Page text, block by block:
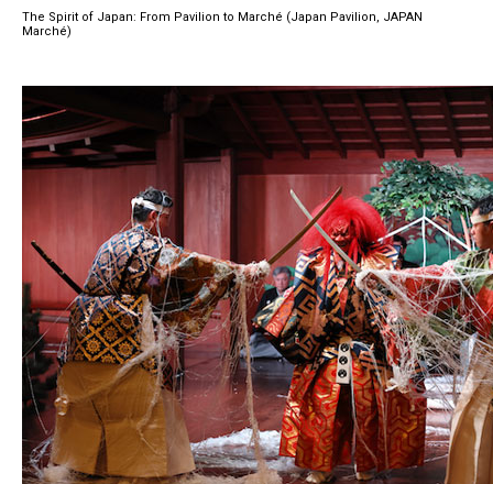
The Spirit of Japan: From Pavilion to Marché (Japan Pavilion, JAPAN
Marché)